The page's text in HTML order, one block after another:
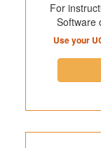
For
Software
Use your